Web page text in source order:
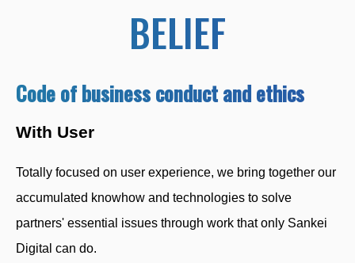
BELIEF
Code of business conduct and ethics
With User
Totally focused on user experience, we bring together our
accumulated knowhow and technologies to solve
partners' essential issues through work that only Sankei
Digital can do.